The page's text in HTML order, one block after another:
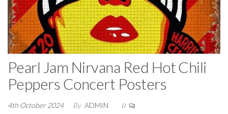
Pearl Jam Nirvana Red Hot Chili
Peppers Concert Posters
4th October 2024 By ADMIN 0